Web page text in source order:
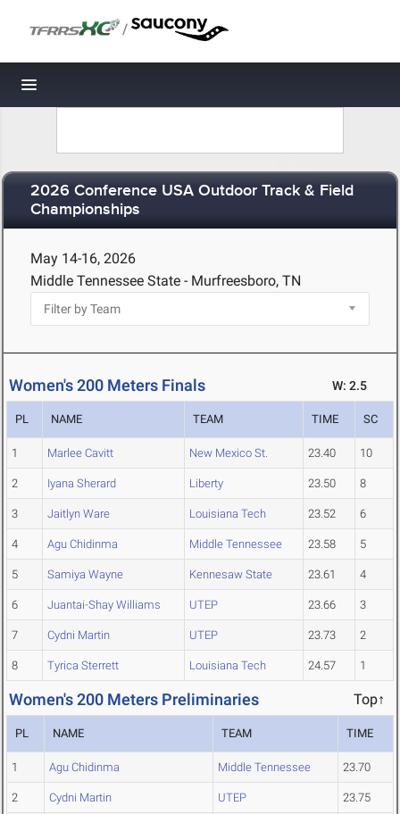
/
Toggle navigation
2026 Conference USA Outdoor Track & Field
Championships
May 14-16, 2026
Middle Tennessee State - Murfreesboro, TN
Women's 200 Meters Finals W: 2.5
PL NAME TEAM TIME SC
1 Marlee Cavitt New Mexico St. 23.40 10
2 Iyana Sherard Liberty 23.50 8
3 Jaitlyn Ware Louisiana Tech 23.52 6
4 Agu Chidinma Middle Tennessee 23.58 5
5 Samiya Wayne Kennesaw State 23.61 4
6 Juantai-Shay Williams UTEP 23.66 3
7 Cydni Martin UTEP 23.73 2
8 Tyrica Sterrett Louisiana Tech 24.57 1
Women's 200 Meters Preliminaries Top↑
PL NAME TEAM TIME
1 Agu Chidinma Middle Tennessee 23.70
2 Cydni Martin UTEP 23.75